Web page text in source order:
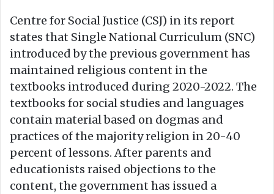
Centre for Social Justice (CSJ) in its report
states that Single National Curriculum (SNC)
introduced by the previous government has
maintained religious content in the
textbooks introduced during 2020-2022. The
textbooks for social studies and languages
contain material based on dogmas and
practices of the majority religion in 20-40
percent of lessons. After parents and
educationists raised objections to the
content, the government has issued a